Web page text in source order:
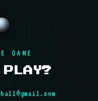
GAME
PLAY?